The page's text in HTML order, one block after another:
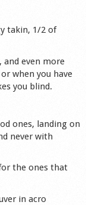
takin, 1/2 of
even more
when you have
you blind.
ones, landing on
never with
the ones that
in acro